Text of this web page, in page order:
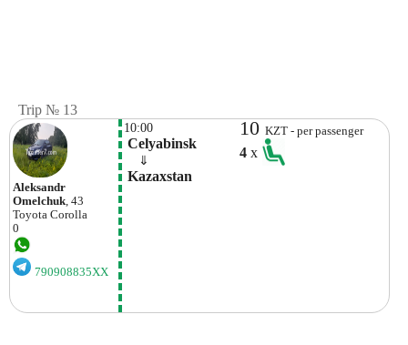
Trip № 13
Aleksandr
Omelchuk, 43
Toyota Corolla
0
790908835XX
10:00
Celyabinsk
⇓
Kazaxstan
10KZT - per passenger
4x